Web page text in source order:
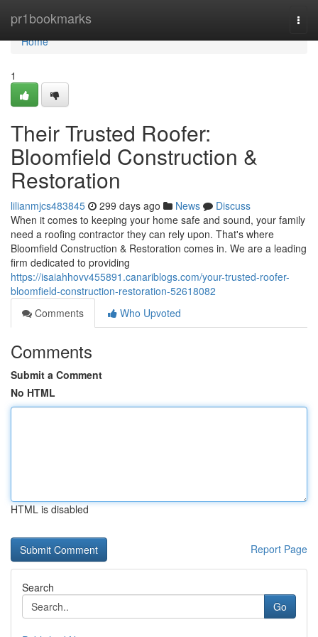
pr1bookmarks
Home
Home
1
Their Trusted Roofer:
Bloomfield Construction &
Restoration
lilianmjcs483845 299 days ago News
Discuss
When it comes to keeping your home safe and sound, your family
need a roofing contractor they can rely upon. That's where
Bloomfield Construction & Restoration comes in. We are a leading
firm dedicated to providing
https://isaiahhovv455891.canariblogs.com/your-trusted-roofer-
bloomfield-construction-restoration-52618082
Comments
Who Upvoted
Comments
Submit a Comment
No HTML
HTML is disabled
Report Page
Search
Go